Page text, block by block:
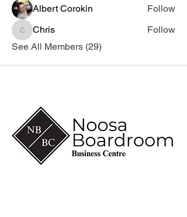
Albert Corokin
Follow
ChrisChris
Follow
See All Members (29)